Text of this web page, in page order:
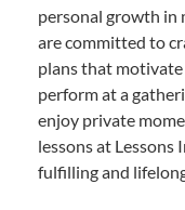
personal growth in
are committed to
plans that
perform at a
enjoy private
lessons at Lessons
fulfilling and